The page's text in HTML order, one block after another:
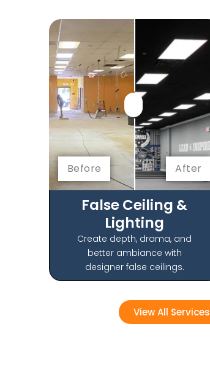
Before After
False Ceiling &
Lighting
Create depth, drama, and
better ambiance with
designer false ceilings.
View All Services